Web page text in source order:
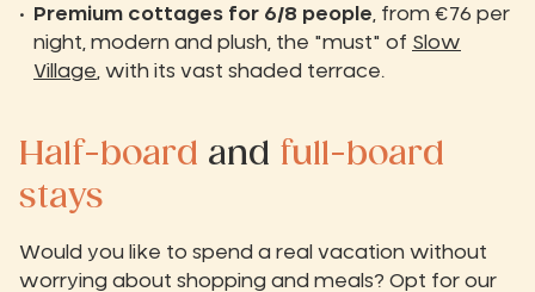
Premium cottages for 6/8 people , from €76 per
night, modern and plush, the "must" of Slow
Village , with its vast shaded terrace.
Half-board and full-board
stays
Would you like to spend a real vacation without
worrying about shopping and meals? Opt for our